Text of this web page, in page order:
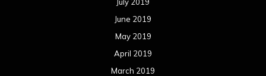
June 2019
May 2019
April 2019
March 2019